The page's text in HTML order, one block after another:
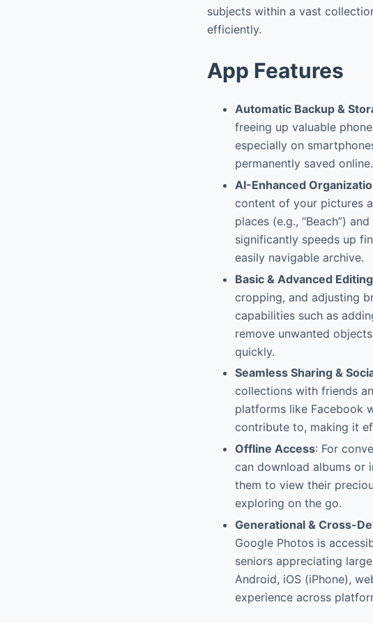
subjects within a vast
efficiently.
App Features
Automatic Backup &
freeing up valuable
especially on
permanently saved online.
AI-Enhanced
content of your pictures
places (e.g., “Beach”)
significantly speeds up
easily navigable archive.
Basic & Advanced
cropping, and adjusting
capabilities such as
remove unwanted
quickly.
Seamless Sharing &
collections with friends
platforms like Facebook
contribute to, making it
Offline Access: For
can download albums or
them to view their
exploring on the go.
Generational & Cross-
Google Photos is
seniors appreciating
Android, iOS (iPhone),
experience across